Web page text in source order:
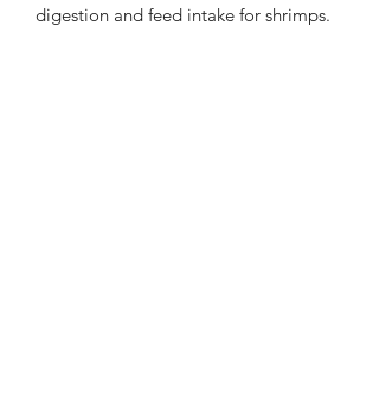
digestion and feed intake for shrimps.